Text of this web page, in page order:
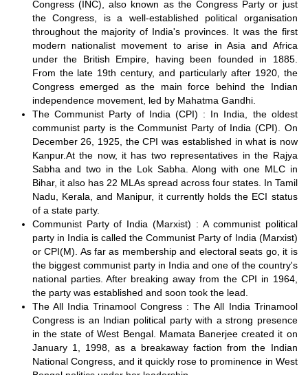
Congress (INC), also known as the Congress Party or just
the Congress, is a well-established political organisation
throughout the majority of India's provinces. It was the first
modern nationalist movement to arise in Asia and Africa
under the British Empire, having been founded in 1885.
From the late 19th century, and particularly after 1920, the
Congress emerged as the main force behind the Indian
independence movement, led by Mahatma Gandhi.
The Communist Party of India (CPI) : In India, the oldest
communist party is the Communist Party of India (CPI). On
December 26, 1925, the CPI was established in what is now
Kanpur.At the now, it has two representatives in the Rajya
Sabha and two in the Lok Sabha. Along with one MLC in
Bihar, it also has 22 MLAs spread across four states. In Tamil
Nadu, Kerala, and Manipur, it currently holds the ECI status
of a state party.
Communist Party of India (Marxist) : A communist political
party in India is called the Communist Party of India (Marxist)
or CPI(M). As far as membership and electoral seats go, it is
the biggest communist party in India and one of the country's
national parties. After breaking away from the CPI in 1964,
the party was established and soon took the lead.
The All India Trinamool Congress : The All India Trinamool
Congress is an Indian political party with a strong presence
in the state of West Bengal. Mamata Banerjee created it on
January 1, 1998, as a breakaway faction from the Indian
National Congress, and it quickly rose to prominence in West